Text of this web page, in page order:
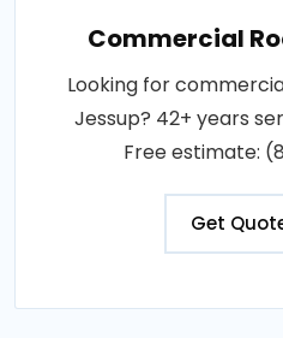
Commercial
Looking for
Jessup? 42+ years
Free estimate:
Get